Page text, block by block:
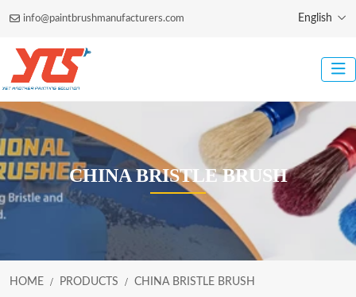
info@paintbrushmanufacturers.com English
CHINA BRISTLE BRUSH
HOME PRODUCTS CHINA BRISTLE BRUSH